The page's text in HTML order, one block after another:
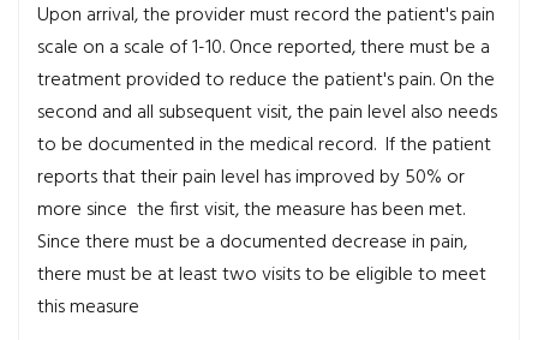
Upon arrival, the provider must record the patient's pain
scale on a scale of 1-10. Once reported, there must be a
treatment provided to reduce the patient's pain. On the
second and all subsequent visit, the pain level also needs
to be documented in the medical record. If the patient
reports that their pain level has improved by 50% or
more since the first visit, the measure has been met.
Since there must be a documented decrease in pain,
there must be at least two visits to be eligible to meet
this measure